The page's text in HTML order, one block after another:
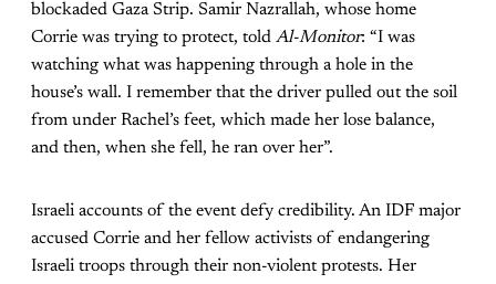
blockaded Gaza Strip. Samir Nazrallah, whose home
Corrie was trying to protect, told Al-Monitor: “I was
watching what was happening through a hole in the
house’s wall. I remember that the driver pulled out the soil
from under Rachel’s feet, which made her lose balance,
and then, when she fell, he ran over her”.
Israeli accounts of the event defy credibility. An IDF major
accused Corrie and her fellow activists of endangering
Israeli troops through their non-violent protests. Her